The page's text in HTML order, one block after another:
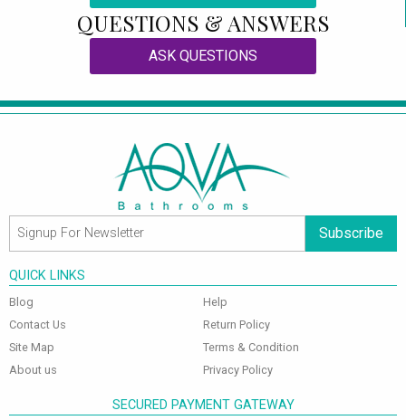
QUESTIONS & ANSWERS
ASK QUESTIONS
Subscribe
QUICK LINKS
Blog
Contact Us
Site Map
About us
Help
Return Policy
Terms & Condition
Privacy Policy
SECURED PAYMENT GATEWAY